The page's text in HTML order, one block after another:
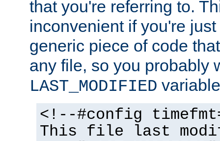
that you're referring to.
inconvenient if you're
generic piece of code
any file, so you probably
LAST_MODIFIED
<!--#config
This file last